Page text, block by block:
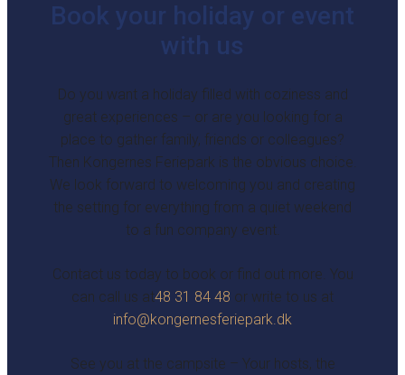
Book your holiday or event
with us
Do you want a holiday filled with coziness and
great experiences – or are you looking for a
place to gather family, friends or colleagues?
Then Kongernes Feriepark is the obvious choice.
We look forward to welcoming you and creating
the setting for everything from a quiet weekend
to a fun company event.
Contact us today to book or find out more. You
can call us at48 31 84 48 or write to us at
info@kongernesferiepark.dk
See you at the campsite – Your hosts, the